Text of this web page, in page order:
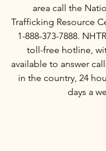
area call the
Trafficking Resource
1-888-373-7888.
toll-free hotline,
available to answer
in the country, 24
days a